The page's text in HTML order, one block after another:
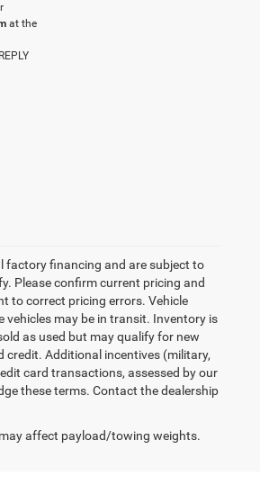
at the
factory financing and are subject to
Please confirm current pricing and
to correct pricing errors. Vehicle
vehicles may be in transit. Inventory is
as used but may qualify for new
credit. Additional incentives (military,
card transactions, assessed by our
these terms. Contact the dealership
affect payload/towing weights.